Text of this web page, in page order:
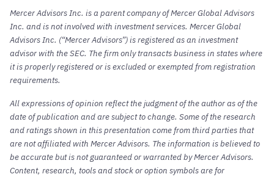
Mercer Advisors Inc. is a parent company of Mercer Global Advisors
Inc. and is not involved with investment services. Mercer Global
Advisors Inc. (“Mercer Advisors”) is registered as an investment
advisor with the SEC. The firm only transacts business in states where
it is properly registered or is excluded or exempted from registration
requirements.
All expressions of opinion reflect the judgment of the author as of the
date of publication and are subject to change. Some of the research
and ratings shown in this presentation come from third parties that
are not affiliated with Mercer Advisors. The information is believed to
be accurate but is not guaranteed or warranted by Mercer Advisors.
Content, research, tools and stock or option symbols are for